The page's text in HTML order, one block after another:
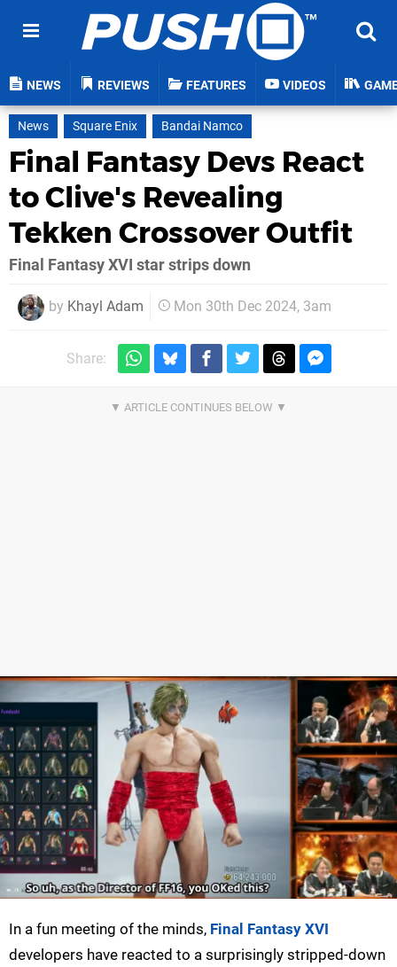
NEWS REVIEWS FEATURES VIDEOS
News Square Enix Bandai Namco
Final Fantasy Devs React
to Clive's Revealing
Tekken Crossover Outfit
Final Fantasy XVI star strips down
by Khayl Adam Mon 30th Dec 2024, 3am
Share:
In a fun meeting of the minds, Final Fantasy XVI
developers have reacted to a surprisingly stripped-down